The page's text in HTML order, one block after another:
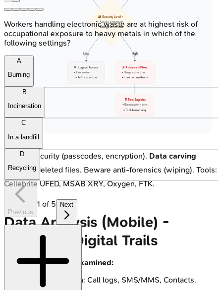
Low High
🔐 Security Level?
• Assess protection
• Encryption check
📂 Logical Access
• File system
• API extraction
🔬 Advanced Phys.
• Deep extraction
• Forensic methods
🛠️ Tool Exploits
• Bootloader hacks
• Tool-based acq.
Bypass security (passcodes, encryption). Data carving
recovers deleted files. Beware anti-forensics (wiping). Tools:
Cellebrite UFED, MSAB XRY, Oxygen, FTK.
Data Analysis (Mobile) -
Decoding Digital Trails
Key Data Types Examined:
Communication: Call logs, SMS/MMS, Contacts.
Workers handling electronic waste are at highest risk of
occupational exposure to heavy metals in which of the
following settings?
A
Burning
B
Incineration
C
In a landfill
D
Recycling
Previous
1 of 5 Next